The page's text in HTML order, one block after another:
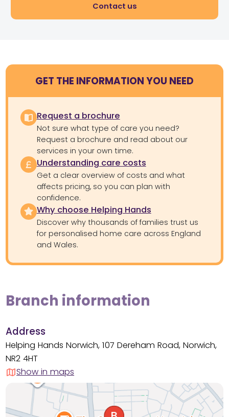
Contact us
GET THE INFORMATION YOU NEED
Request a brochure
Not sure what type of care you need?
Request a brochure and read about our
services in your own time.
Understanding care costs
Get a clear overview of costs and what
affects pricing, so you can plan with
confidence.
Why choose Helping Hands
Discover why thousands of families trust us
for personalised home care across England
and Wales.
Branch information
Address
Helping Hands Norwich, 107 Dereham Road, Norwich,
NR2 4HT
Show in maps